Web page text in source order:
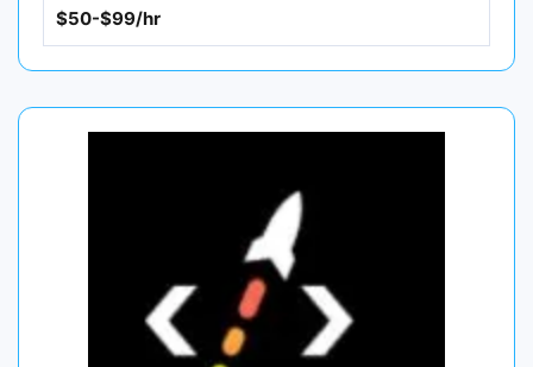
$50-$99/hr